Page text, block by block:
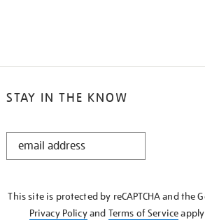
STAY IN THE KNOW
STAY
This site is protected by reCAPTCHA and the
Privacy Policyand Terms of Service